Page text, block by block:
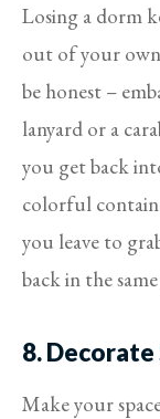
Losing a dorm
out of your
be honest –
lanyard or a
you get back
colorful
you leave to
back in the
8.
Make your